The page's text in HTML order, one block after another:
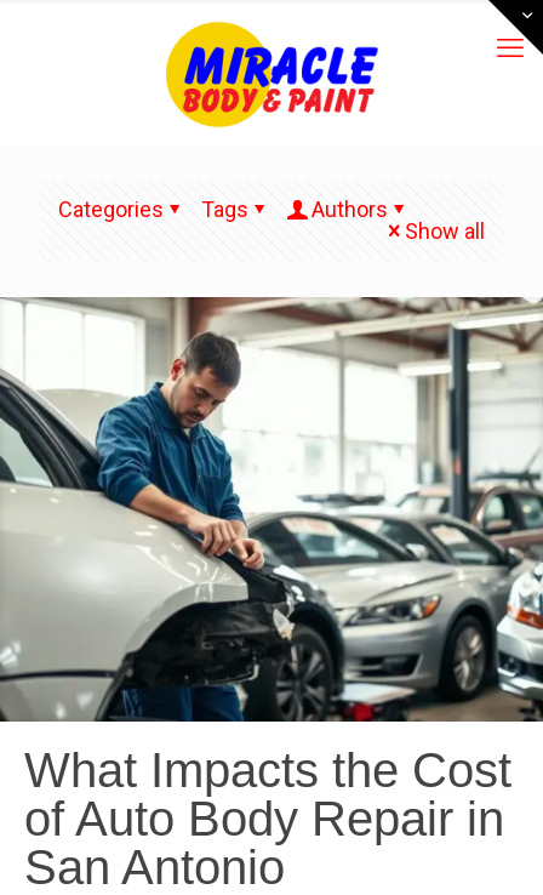
Categories Tags
Authors
Show all
What Impacts the Cost
of Auto Body Repair in
San Antonio